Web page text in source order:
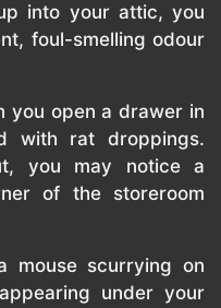
into your attic, you
foul-smelling odour
you open a drawer in
with rat droppings.
you may notice a
of the storeroom
mouse scurrying on
under your